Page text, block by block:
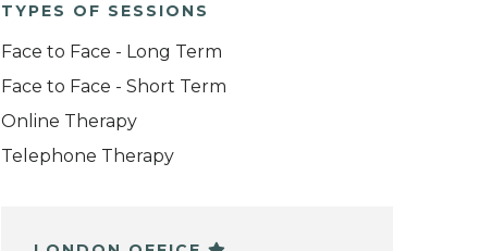
TYPES OF SESSIONS
Face to Face - Long Term
Face to Face - Short Term
Online Therapy
Telephone Therapy